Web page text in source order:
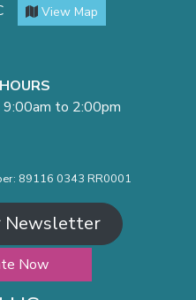
View Map
9:00am to 2:00pm
89116 0343 RR0001
Newsletter
Now